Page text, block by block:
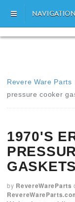
NAVIGATION
Revere Ware Parts
pressure cooker
1970'S
by RevereWareParts